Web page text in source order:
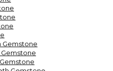
Gemstone
Gemstone